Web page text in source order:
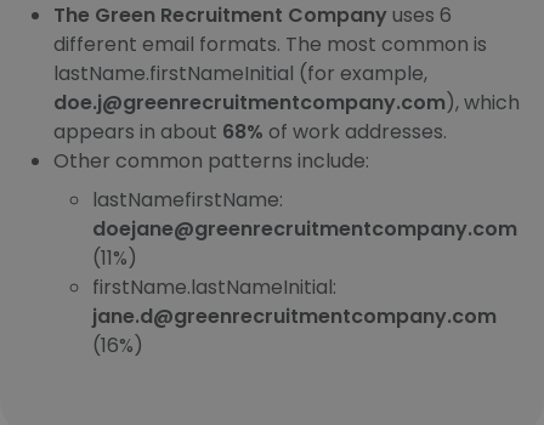
The Green Recruitment Companyuses 6
different email formats. The most common is
lastName.firstNameInitial (for example,
doe.j@greenrecruitmentcompany.com), which
appears in about 68% of work addresses.
Other common patterns include:
lastNamefirstName:
doejane@greenrecruitmentcompany.com
(11%)
firstName.lastNameInitial:
jane.d@greenrecruitmentcompany.com
(16%)